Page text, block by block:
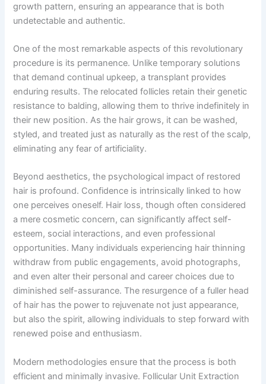
growth pattern, ensuring an appearance that is both
undetectable and authentic.
One of the most remarkable aspects of this revolutionary
procedure is its permanence. Unlike temporary solutions
that demand continual upkeep, a transplant provides
enduring results. The relocated follicles retain their genetic
resistance to balding, allowing them to thrive indefinitely in
their new position. As the hair grows, it can be washed,
styled, and treated just as naturally as the rest of the scalp,
eliminating any fear of artificiality.
Beyond aesthetics, the psychological impact of restored
hair is profound. Confidence is intrinsically linked to how
one perceives oneself. Hair loss, though often considered
a mere cosmetic concern, can significantly affect self-
esteem, social interactions, and even professional
opportunities. Many individuals experiencing hair thinning
withdraw from public engagements, avoid photographs,
and even alter their personal and career choices due to
diminished self-assurance. The resurgence of a fuller head
of hair has the power to rejuvenate not just appearance,
but also the spirit, allowing individuals to step forward with
renewed poise and enthusiasm.
Modern methodologies ensure that the process is both
efficient and minimally invasive. Follicular Unit Extraction